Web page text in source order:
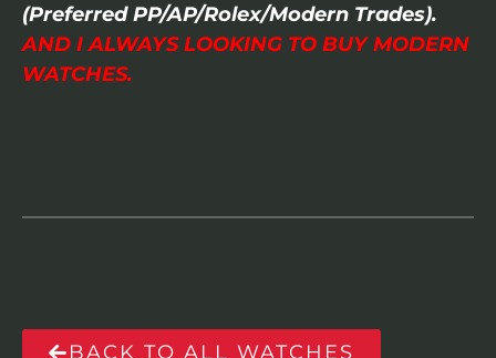
(Preferred PP/AP/Rolex/Modern Trades).
AND I ALWAYS LOOKING TO BUY MODERN
WATCHES.
BACK TO ALL WATCHES